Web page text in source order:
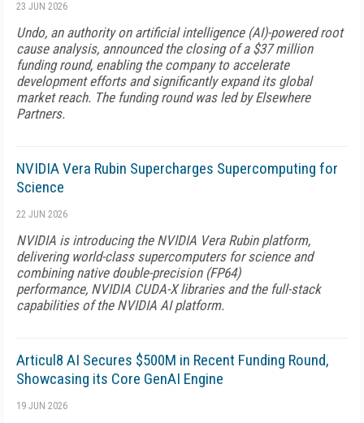
23 JUN 2026
Undo, an authority on artificial intelligence (AI)-powered root
cause analysis, announced the closing of a $37 million
funding round, enabling the company to accelerate
development efforts and significantly expand its global
market reach. The funding round was led by Elsewhere
Partners.
NVIDIA Vera Rubin Supercharges Supercomputing for
Science
22 JUN 2026
NVIDIA is introducing the NVIDIA Vera Rubin platform,
delivering world-class supercomputers for science and
combining native double-precision (FP64)
performance, NVIDIA CUDA-X libraries and the full-stack
capabilities of the NVIDIA AI platform.
Articul8 AI Secures $500M in Recent Funding Round,
Showcasing its Core GenAI Engine
19 JUN 2026